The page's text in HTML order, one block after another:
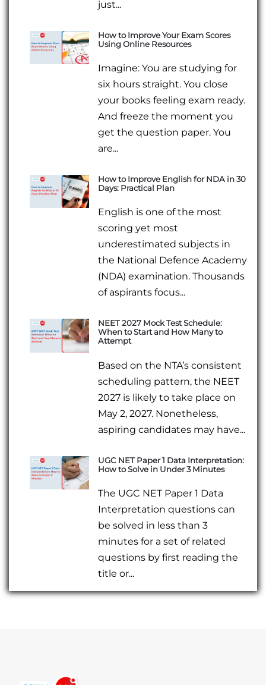
just...
How to Improve Your Exam Scores
Using Online Resources
Imagine: You are studying for
six hours straight. You close
your books feeling exam ready.
And freeze the moment you
get the question paper. You
are...
How to Improve English for NDA in 30
Days: Practical Plan
English is one of the most
scoring yet most
underestimated subjects in
the National Defence Academy
(NDA) examination. Thousands
of aspirants focus...
NEET 2027 Mock Test Schedule:
When to Start and How Many to
Attempt
Based on the NTA’s consistent
scheduling pattern, the NEET
2027 is likely to take place on
May 2, 2027. Nonetheless,
aspiring candidates may have...
UGC NET Paper 1 Data Interpretation:
How to Solve in Under 3 Minutes
The UGC NET Paper 1 Data
Interpretation questions can
be solved in less than 3
minutes for a set of related
questions by first reading the
title or...